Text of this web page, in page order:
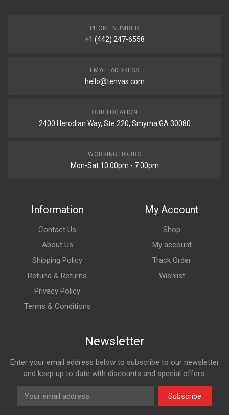
PHONE NUMBER
+1 (442) 247-6558
EMAIL ADDRESS
hello@tenvas.com
OUR LOCATION
2400 Herodian Way, Ste 220, Smyrna GA 30080
WORKING HOURS
Mon-Sat 10:00pm - 7:00pm
Information
Contact Us
About Us
Shipping Policy
Refund & Returns
Privacy Policy
Terms & Conditions
My Account
Shop
My account
Track Order
Wishlist
Newsletter
Enter your email address below to subscribe to our newsletter
and keep up to date with discounts and special offers.
Subscribe